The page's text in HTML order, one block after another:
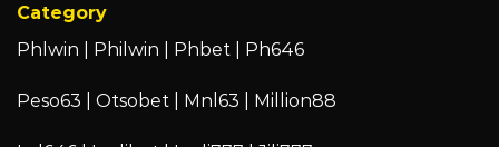
Category
Phlwin
Philwin Phbet Ph646
Peso63 Otsobet Mnl63 Million88